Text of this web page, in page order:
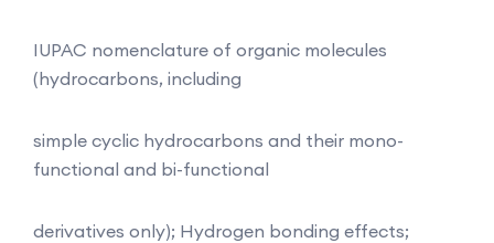
IUPAC nomenclature of organic molecules
(hydrocarbons, including
simple cyclic hydrocarbons and their mono-
functional and bi-functional
derivatives only); Hydrogen bonding effects;